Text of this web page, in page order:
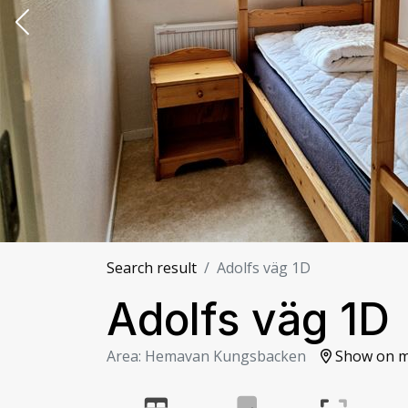
Search result Adolfs väg 1D
Adolfs väg 1D
Area: Hemavan Kungsbacken Show on